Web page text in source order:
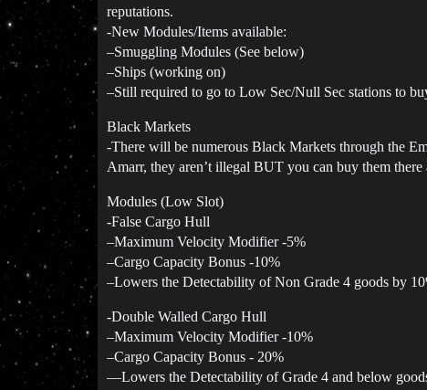
reputations.
-New Modules/Items available:
–Smuggling Modules (See below)
–Ships (working on)
–Still required to go to Low Sec/Null Sec stations to
Black Markets
-There will be numerous Black Markets through the
Amarr, they aren’t illegal BUT you can buy them
Modules (Low Slot)
-False Cargo Hull
–Maximum Velocity Modifier -5%
–Cargo Capacity Bonus -10%
–Lowers the Detectability of Non Grade 4 goods by
-Double Walled Cargo Hull
–Maximum Velocity Modifier -10%
–Cargo Capacity Bonus - 20%
—Lowers the Detectability of Grade 4 and below